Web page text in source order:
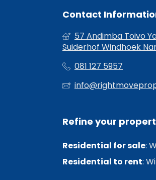
Contact
57 Andimba Toivo
Suiderhof Windhoek
081 127 5957
Refine your
Residential for sale:
Residential to rent: